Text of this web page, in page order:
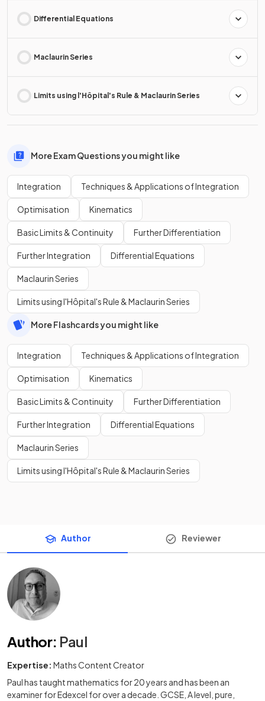
Differential Equations
Maclaurin Series
Limits using l'Hôpital's Rule & Maclaurin Series
More Exam Questions you might like
Integration Techniques & Applications of Integration
Optimisation Kinematics
Basic Limits & Continuity Further Differentiation
Further Integration Differential Equations
Maclaurin Series
Limits using l'Hôpital's Rule & Maclaurin Series
More Flashcards you might like
Integration Techniques & Applications of Integration
Optimisation Kinematics
Basic Limits & Continuity Further Differentiation
Further Integration Differential Equations
Maclaurin Series
Limits using l'Hôpital's Rule & Maclaurin Series
Author Reviewer
Author: Paul
Expertise: Maths Content Creator
Paul has taught mathematics for 20 years and has been an
examiner for Edexcel for over a decade. GCSE, A level, pure,